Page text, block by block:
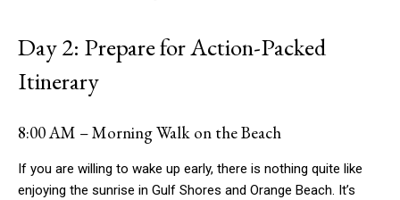
Day 2: Prepare for Action-Packed
Itinerary
8:00 AM – Morning Walk on the Beach
If you are willing to wake up early, there is nothing quite like
enjoying the sunrise in Gulf Shores and Orange Beach. It’s